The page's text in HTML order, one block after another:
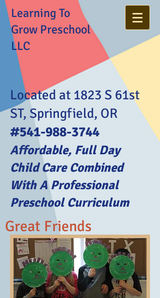
Learning To
Grow Preschool
LLC
Located at 1823 S 61st
ST, Springfield, OR
#541-988-3744
Affordable, Full Day
Child Care Combined
With A Professional
Preschool Curriculum
Great Friends